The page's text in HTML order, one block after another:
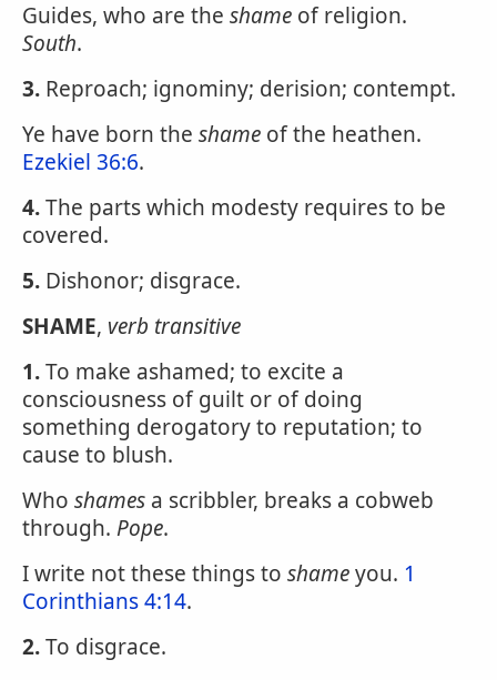
Guides, who are the shame of religion.
South.
3. Reproach; ignominy; derision; contempt.
Ye have born the shame of the heathen.
Ezekiel 36:6.
4.The parts which modesty requires to be
covered.
5. Dishonor; disgrace.
SHAME, verb transitive
1.To make ashamed; to excite a
consciousness of guilt or of doing
something derogatory to reputation; to
cause to blush.
Who shames a scribbler, breaks a cobweb
through. Pope.
I write not these things to shameyou. 1
Corinthians 4:14.
2.To disgrace.